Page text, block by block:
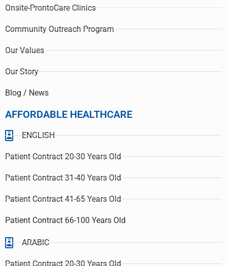
Onsite-ProntoCare Clinics
Community Outreach Program
Our Values
Our Story
Blog / News
AFFORDABLE HEALTHCARE
ENGLISH
Patient Contract 20-30 Years Old
Patient Contract 31-40 Years Old
Patient Contract 41-65 Years Old
Patient Contract 66-100 Years Old
ARABIC
Patient Contract 20-30 Years Old